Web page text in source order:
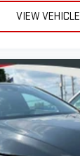
VIEW VEHICLE